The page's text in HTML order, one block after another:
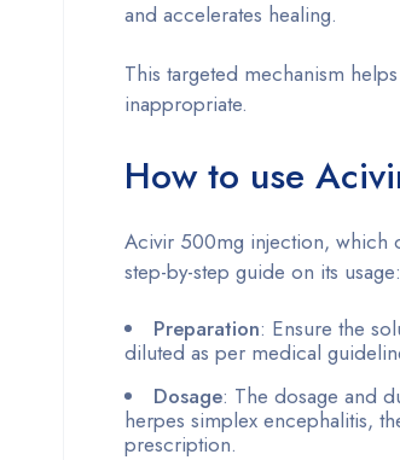
and accelerates healing.
This targeted mechanism
inappropriate.
How to use
Acivir 500mg injection, which
step-by-step guide on its usage:
Preparation: Ensure the
diluted as per medical
Dosage: The dosage and
herpes simplex encephalitis,
prescription.